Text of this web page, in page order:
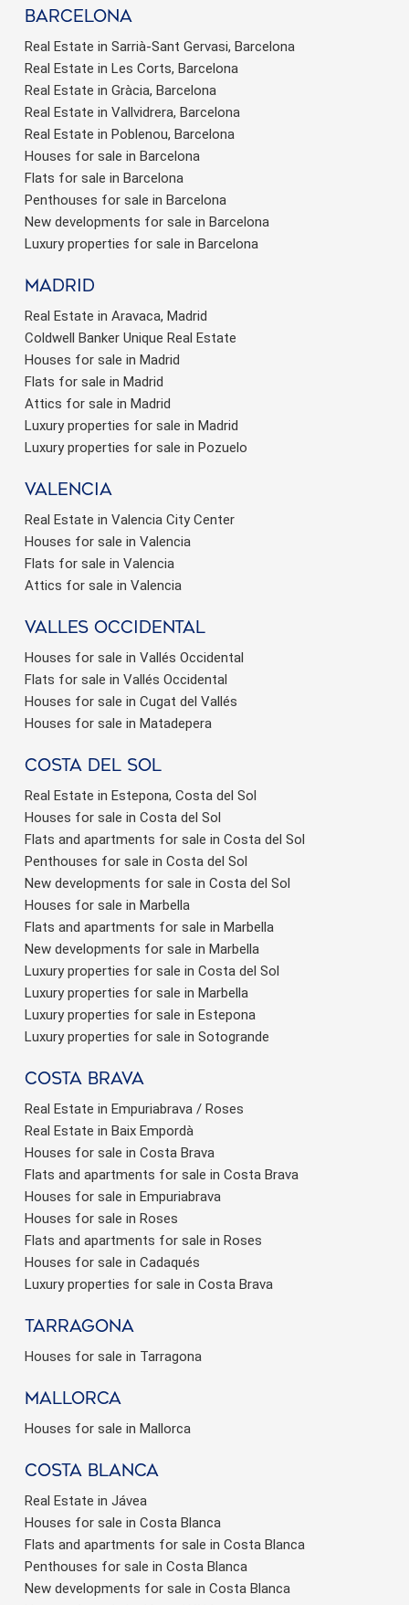
barcelona
Real Estate in Sarrià-Sant Gervasi, Barcelona
Real Estate in Les Corts, Barcelona
Real Estate in Gràcia, Barcelona
Real Estate in Vallvidrera, Barcelona
Real Estate in Poblenou, Barcelona
Houses for sale in Barcelona
Flats for sale in Barcelona
Penthouses for sale in Barcelona
New developments for sale in Barcelona
Luxury properties for sale in Barcelona
Madrid
Real Estate in Aravaca, Madrid
Coldwell Banker Unique Real Estate
Houses for sale in Madrid
Flats for sale in Madrid
Attics for sale in Madrid
Luxury properties for sale in Madrid
Luxury properties for sale in Pozuelo
valencia
Real Estate in Valencia City Center
Houses for sale in Valencia
Flats for sale in Valencia
Attics for sale in Valencia
valles occidental
Houses for sale in Vallés Occidental
Flats for sale in Vallés Occidental
Houses for sale in Cugat del Vallés
Houses for sale in Matadepera
Costa del sol
Real Estate in Estepona, Costa del Sol
Houses for sale in Costa del Sol
Flats and apartments for sale in Costa del Sol
Penthouses for sale in Costa del Sol
New developments for sale in Costa del Sol
Houses for sale in Marbella
Flats and apartments for sale in Marbella
New developments for sale in Marbella
Luxury properties for sale in Costa del Sol
Luxury properties for sale in Marbella
Luxury properties for sale in Estepona
Luxury properties for sale in Sotogrande
Costa brava
Real Estate in Empuriabrava / Roses
Real Estate in Baix Empordà
Houses for sale in Costa Brava
Flats and apartments for sale in Costa Brava
Houses for sale in Empuriabrava
Houses for sale in Roses
Flats and apartments for sale in Roses
Houses for sale in Cadaqués
Luxury properties for sale in Costa Brava
Tarragona
Houses for sale in Tarragona
Mallorca
Houses for sale in Mallorca
Costa Blanca
Real Estate in Jávea
Houses for sale in Costa Blanca
Flats and apartments for sale in Costa Blanca
Penthouses for sale in Costa Blanca
New developments for sale in Costa Blanca